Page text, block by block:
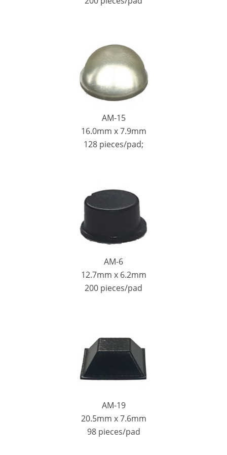
AM-15
16.0mm x 7.9mm
128 pieces/pad;
AM-6
12.7mm x 6.2mm
200 pieces/pad
AM-19
20.5mm x 7.6mm
98 pieces/pad